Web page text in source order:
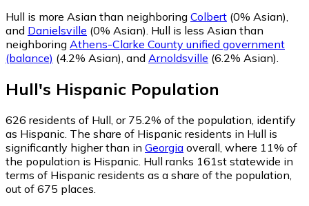
Hull is more Asian than neighboring Colbert (0% Asian),
and Danielsville (0% Asian). Hull is less Asian than
neighboring Athens-Clarke County unified government
(balance) (4.2% Asian), and Arnoldsville (6.2% Asian).
Hull's Hispanic Population
626 residents of Hull, or 75.2% of the population, identify
as Hispanic. The share of Hispanic residents in Hull is
significantly higher than in Georgia overall, where 11% of
the population is Hispanic. Hull ranks 161st statewide in
terms of Hispanic residents as a share of the population,
out of 675 places.